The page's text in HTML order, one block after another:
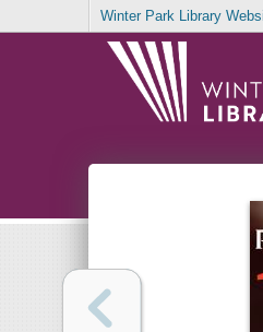
Winter Park Library